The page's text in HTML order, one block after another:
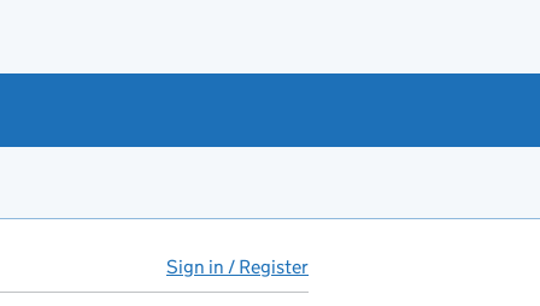
Sign in / Register